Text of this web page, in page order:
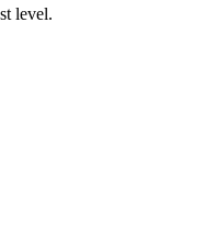
level.